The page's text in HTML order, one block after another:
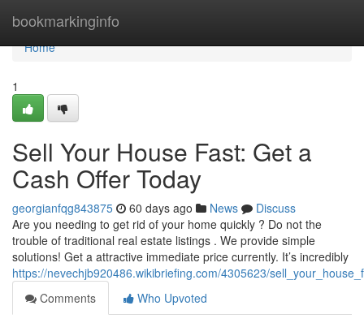
bookmarkinginfo
Home
Home
1
Sell Your House Fast: Get a
Cash Offer Today
georgianfqg843875 60 days ago News
Discuss
Are you needing to get rid of your home quickly ? Do not the
trouble of traditional real estate listings . We provide simple
solutions! Get a attractive immediate price currently. It’s incredibly
https://nevechjb920486.wikibriefing.com/4305623/
Comments
Who Upvoted